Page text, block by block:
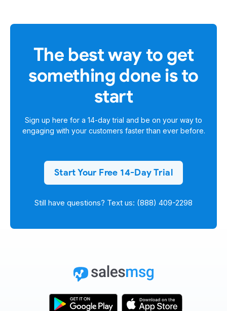
The best way to get
something done is to
start
Sign up here for a 14-day trial and be on your way to
engaging with your customers faster than ever before.
Start Your Free 14-Day Trial
Still have questions? Text us: (888) 409-2298